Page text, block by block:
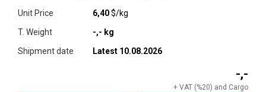
-,-
+ VAT (%20) and Cargo
Unit Price
T. Weight
Shipment date
6,40$/kg
-,- kg
Latest 10.08.2026